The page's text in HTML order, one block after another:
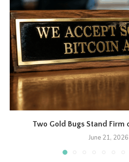
Two Gold Bugs Stand Firm
June 21, 2026